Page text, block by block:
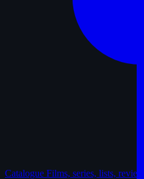
Catalogue Films, series, lists, reviews